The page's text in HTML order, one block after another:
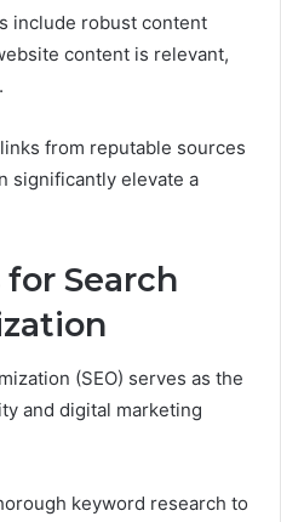
include robust content
content is relevant,
from reputable sources
significantly elevate a
Search
(SEO) serves as the
and digital marketing
keyword research to